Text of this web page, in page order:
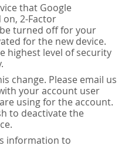
that Google
on, 2-Factor
turned off for your
for the new device.
highest level of security
change. Please email us
your account user
using for the account.
to deactivate the
information to